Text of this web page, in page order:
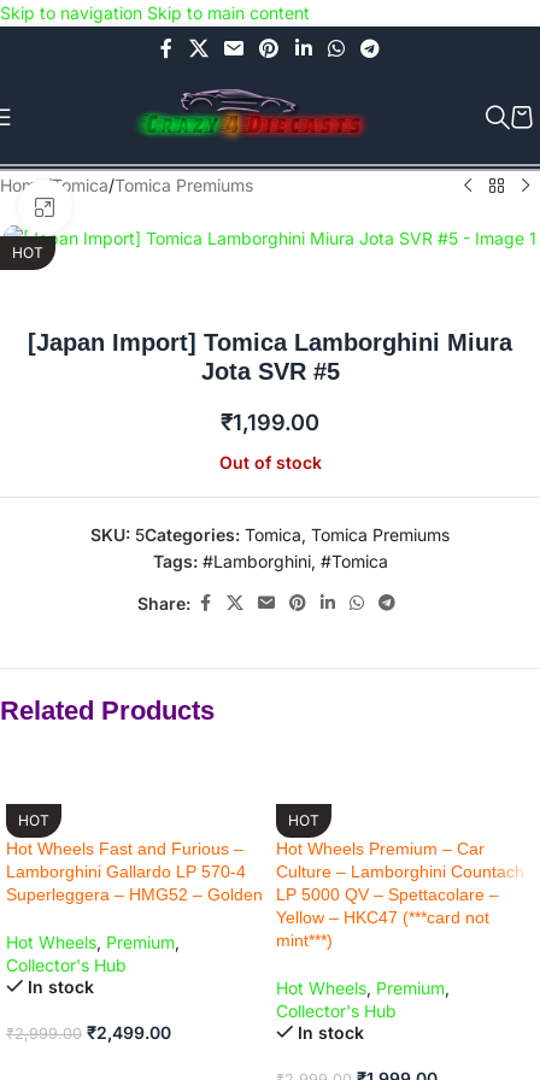
Skip to navigation Skip to main content
Use COUPON CODE: C4D5K for a Special Discount of 5% on Orders
above Rs.5000/- or C4DTENK for a Special Discount of 10% on
Orders above Rs.10,000/- (Not applicable on already discounted
items!!!)
Home /Tomica/Tomica Premiums
HOT
[Japan Import] Tomica Lamborghini Miura
Jota SVR #5
₹1,199.00
Out of stock
SKU: 5Categories: Tomica, Tomica Premiums
Tags: #Lamborghini, #Tomica
Share:
Related Products
HOT
Hot Wheels Fast and Furious –
Lamborghini Gallardo LP 570-4
Superleggera – HMG52 – Golden
Hot Wheels, Premium,
Collector's Hub
In stock
₹2,999.00 ₹2,499.00
HOT
Hot Wheels Premium – Car
Culture – Lamborghini Countach
LP 5000 QV – Spettacolare –
Yellow – HKC47 (***card not
mint***)
Hot Wheels, Premium,
Collector's Hub
In stock